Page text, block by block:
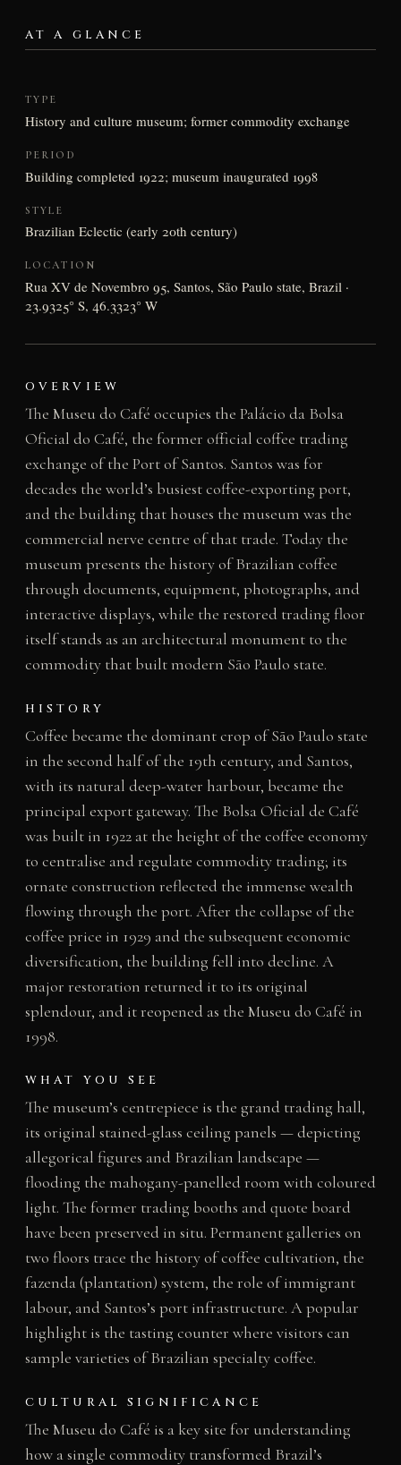
AT A GLANCE
TYPE
History and culture museum; former commodity exchange
PERIOD
Building completed 1922; museum inaugurated 1998
STYLE
Brazilian Eclectic (early 20th century)
LOCATION
Rua XV de Novembro 95, Santos, São Paulo state, Brazil ·
23.9325° S, 46.3323° W
OVERVIEW
The Museu do Café occupies the Palácio da Bolsa
Oficial do Café, the former official coffee trading
exchange of the Port of Santos. Santos was for
decades the world’s busiest coffee-exporting port,
and the building that houses the museum was the
commercial nerve centre of that trade. Today the
museum presents the history of Brazilian coffee
through documents, equipment, photographs, and
interactive displays, while the restored trading floor
itself stands as an architectural monument to the
commodity that built modern São Paulo state.
HISTORY
Coffee became the dominant crop of São Paulo state
in the second half of the 19th century, and Santos,
with its natural deep-water harbour, became the
principal export gateway. The Bolsa Oficial de Café
was built in 1922 at the height of the coffee economy
to centralise and regulate commodity trading; its
ornate construction reflected the immense wealth
flowing through the port. After the collapse of the
coffee price in 1929 and the subsequent economic
diversification, the building fell into decline. A
major restoration returned it to its original
splendour, and it reopened as the Museu do Café in
1998.
WHAT YOU SEE
The museum’s centrepiece is the grand trading hall,
its original stained-glass ceiling panels — depicting
allegorical figures and Brazilian landscape —
flooding the mahogany-panelled room with coloured
light. The former trading booths and quote board
have been preserved in situ. Permanent galleries on
two floors trace the history of coffee cultivation, the
fazenda (plantation) system, the role of immigrant
labour, and Santos’s port infrastructure. A popular
highlight is the tasting counter where visitors can
sample varieties of Brazilian specialty coffee.
CULTURAL SIGNIFICANCE
The Museu do Café is a key site for understanding
how a single commodity transformed Brazil’s